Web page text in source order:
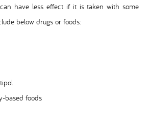
have less effect if it is taken with some
below drugs or foods:
based foods